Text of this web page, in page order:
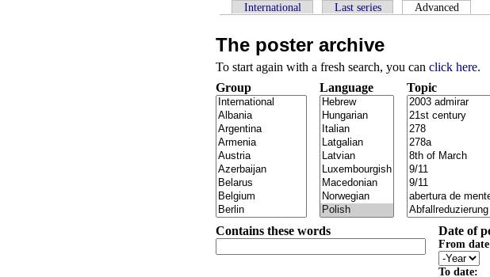
International Last series Advanced
The poster archive
To start again with a fresh search, you can click here.
Group
Language Topic
Contains these words Date of
From
To date: